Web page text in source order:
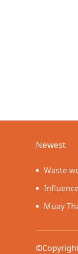
Newest
Waste
lottery
Muay